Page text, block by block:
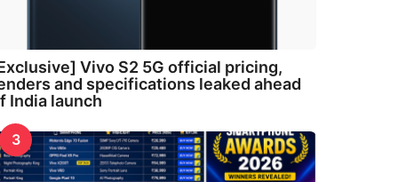
Vivo S2 5G official pricing,
and specifications leaked ahead
India launch
3